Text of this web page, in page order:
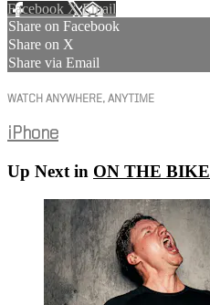
Facebook XEmail
Share on Facebook
Share on X
Share via Email
WATCH ANYWHERE, ANYTIME
iPhone
Up Next in ON THE BIKE